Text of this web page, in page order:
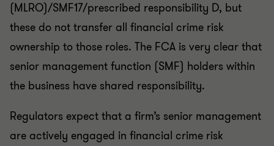
(MLRO)/SMF17/prescribed responsibility D, but
these do not transfer all financial crime risk
ownership to those roles. The FCA is very clear that
senior management function (SMF) holders within
the business have shared responsibility.
Regulators expect that a firm’s senior management
are actively engaged in financial crime risk